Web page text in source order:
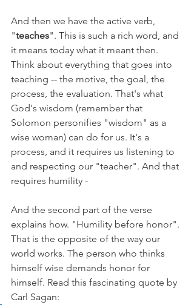
And then we have the active verb,
"teaches". This is such a rich word, and
it means today what it meant then.
Think about everything that goes into
teaching -- the motive, the goal, the
process, the evaluation. That's what
God's wisdom (remember that
Solomon personifies "wisdom" as a
wise woman) can do for us. It's a
process, and it requires us listening to
and respecting our "teacher". And that
requires humility -
And the second part of the verse
explains how. "Humility before honor".
That is the opposite of the way our
world works. The person who thinks
himself wise demands honor for
himself. Read this fascinating quote by
Carl Sagan: